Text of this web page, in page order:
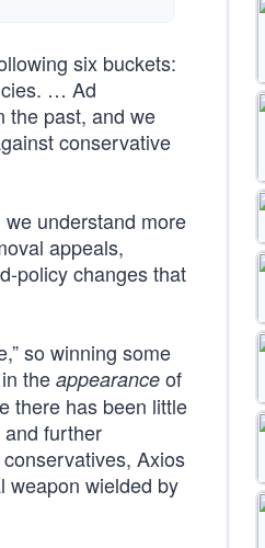
six buckets:
… Ad
the past, and we
conservative
understand more
appeals,
policy changes that
so winning some
the appearance of
there has been little
further
Axios
weapon wielded by